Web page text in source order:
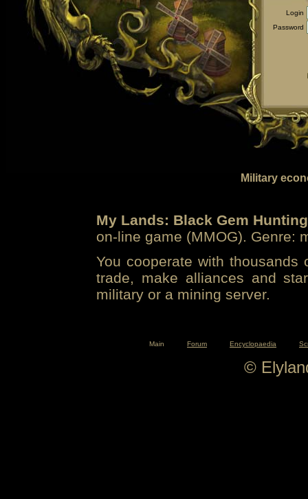
Login
Password
Military
My Lands: Black Gem Hunting
on-line game (MMOG). Genre:
You cooperate with
trade, make alliances and
military or a mining server.
Main Forum Encyclopaedia
©